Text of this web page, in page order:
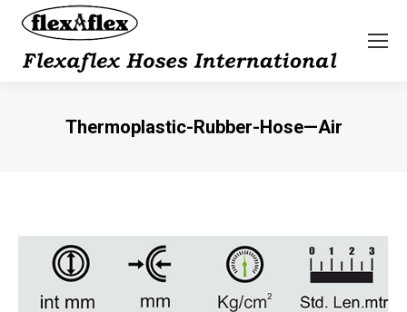
Thermoplastic-Rubber-Hose—Air